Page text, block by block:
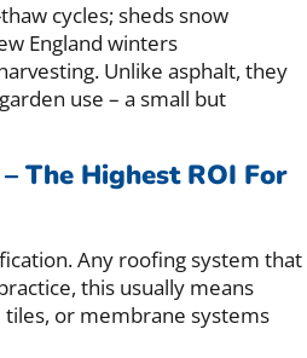
cycles; sheds snow
England winters
Unlike asphalt, they
use – a small but
The Highest ROI For
Any roofing system that
this usually means
tiles, or membrane systems